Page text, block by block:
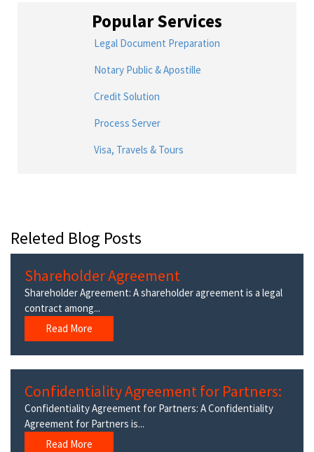
Popular Services
Legal Document Preparation
Notary Public & Apostille
Credit Solution
Process Server
Visa, Travels & Tours
Releted Blog Posts
Shareholder Agreement
Shareholder Agreement: A shareholder agreement is a legal
contract among...
Read More
Confidentiality Agreement for Partners:
Confidentiality Agreement for Partners: A Confidentiality
Agreement for Partners is...
Read More